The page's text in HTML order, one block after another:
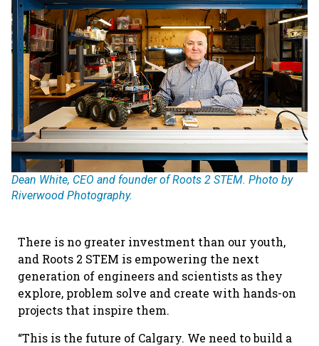
Dean White, CEO and founder of Roots 2 STEM. Photo by
Riverwood Photography.
There is no greater investment than our youth,
and Roots 2 STEM is empowering the next
generation of engineers and scientists as they
explore, problem solve and create with hands-on
projects that inspire them.
“This is the future of Calgary. We need to build a